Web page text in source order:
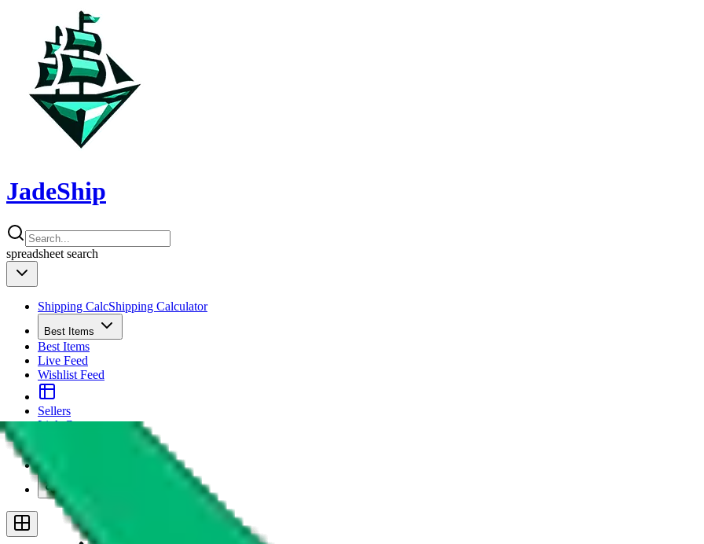
JadeShip
spreadsheet search
Shipping CalcShipping Calculator
Best Items
Best Items
Live Feed
Wishlist Feed
Sellers
Link Converter
Plus